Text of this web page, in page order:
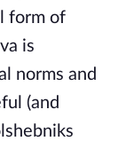
form of
is
norms and
(and